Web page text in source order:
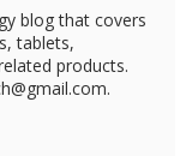
blog that covers
tablets,
products.